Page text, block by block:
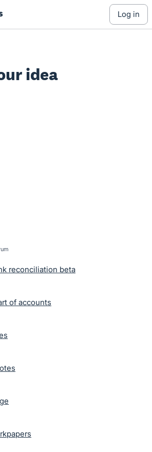
log in
idea
reconciliation beta
of accounts